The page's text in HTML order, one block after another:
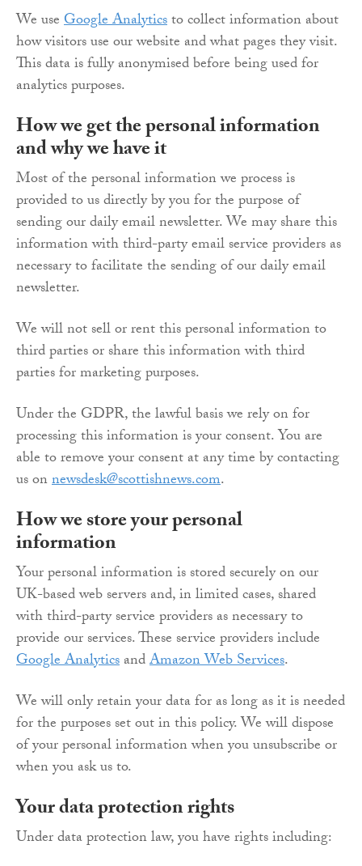
We useGoogle Analyticsto collect information about
how visitors use our website and what pages they visit.
This data is fully anonymised before being used for
analytics purposes.
How we get the personal information
and why we have it
Most of the personal information we process is
provided to us directly by you for the purpose of
sending our daily email newsletter. We may share this
information with third-party email service providers as
necessary to facilitate the sending of our daily email
newsletter.
We will not sell or rent this personal information to
third parties or share this information with third
parties for marketing purposes.
Under the GDPR, the lawful basis we rely on for
processing this information is your consent. You are
able to remove your consent at any time by contacting
us onnewsdesk@scottishnews.com.
How we store your personal
information
Your personal information is stored securely on our
UK-based web servers and, in limited cases, shared
with third-party service providers as necessary to
provide our services. These service providers include
Google AnalyticsandAmazon Web Services.
We will only retain your data for as long as it is needed
for the purposes set out in this policy. We will dispose
of your personal information when you unsubscribe or
when you ask us to.
Your data protection rights
Under data protection law, you have rights including: